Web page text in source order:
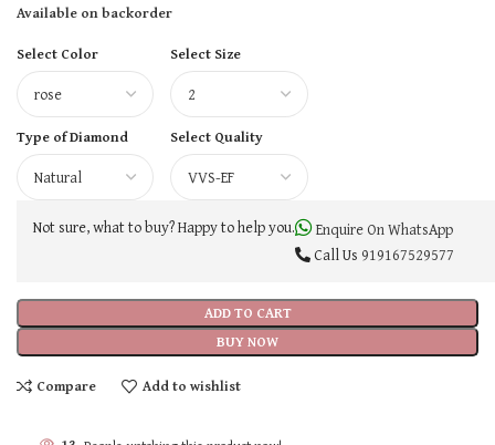
Available on backorder
Select Color
Select Size
Type of Diamond Select Quality
ADD TO CART
BUY NOW
Not sure, what to buy? Happy to help you.
Enquire On WhatsApp
Call Us 919167529577
Compare Add to wishlist